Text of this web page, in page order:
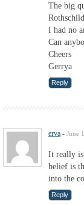
The big
I had no
Can
Cheers
Gerrya
Reply
erva - June
It really is
belief is
into the
Reply